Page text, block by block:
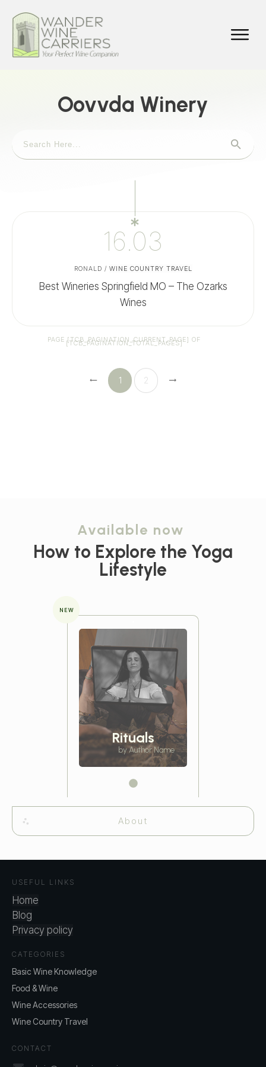
Oovvda Winery
16.03
RONALD / WINE COUNTRY TRAVEL
Best Wineries Springfield MO – The Ozarks
Wines
PAGE[TCB_PAGINATION_CURRENT_PAGE] OF
[TCB_PAGINATION_TOTAL_PAGES]
1 2
Available now
How to Explore the Yoga
Lifestyle
NEW
Rituals
by Author Name
About
USEFUL LINKS
Home
Blog
Privacy policy
CATEGORIES
Basic Wine Knowledge
Food & Wine
Wine Accessories
Wine Country Travel
CONTACT